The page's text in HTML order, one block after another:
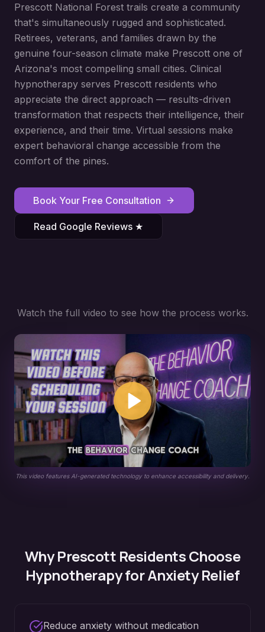
Prescott National Forest trails create a community
that's simultaneously rugged and sophisticated.
Retirees, veterans, and families drawn by the
genuine four-season climate make Prescott one of
Arizona's most compelling small cities. Clinical
hypnotherapy serves Prescott residents who
appreciate the direct approach — results-driven
transformation that respects their intelligence, their
experience, and their time. Virtual sessions make
expert behavioral change accessible from the
comfort of the pines.
Book Your Free Consultation
Read Google Reviews ★
Watch the full video to see how the process works.
This video features AI-generated technology to enhance accessibility and delivery.
WhyPrescott Residents Choose
Hypnotherapy forAnxiety Relief
Reduce anxiety without medication